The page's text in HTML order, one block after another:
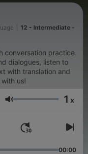
12 - Intermediate -
conversation practice.
dialogues, listen to
with translation and
us!
Volume 1 x
00:00